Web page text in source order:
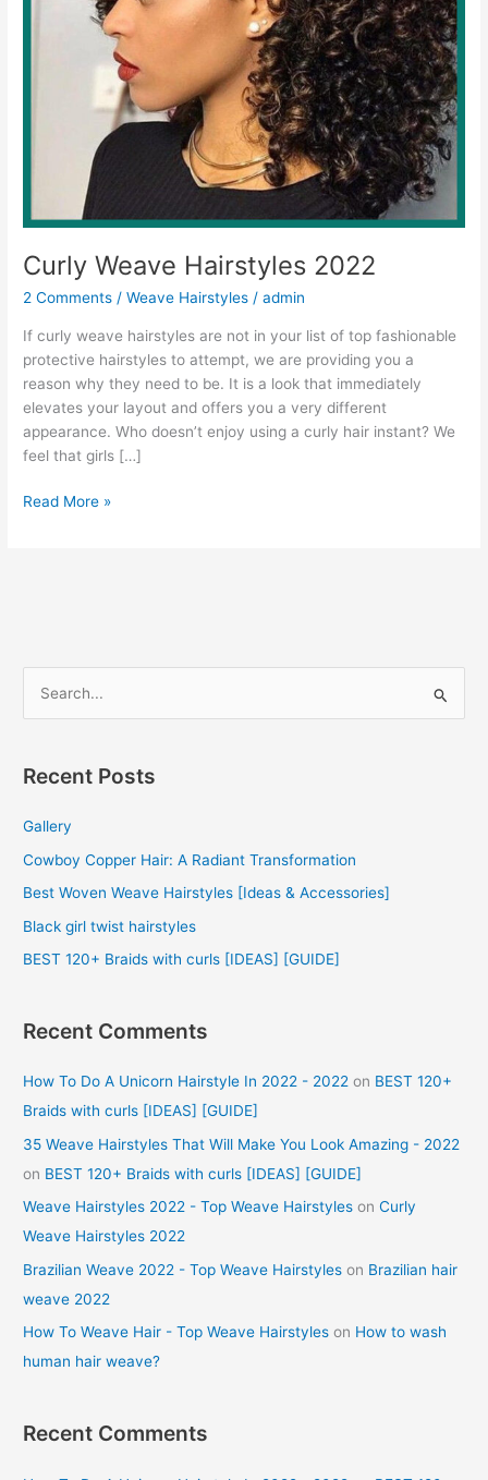
Curly Weave Hairstyles 2022
2 Comments /Weave Hairstyles /admin
If curly weave hairstyles are not in your list of top fashionable
protective hairstyles to attempt, we are providing you a
reason why they need to be. It is a look that immediately
elevates your layout and offers you a very different
appearance. Who doesn’t enjoy using a curly hair instant? We
feel that girls […]
Curly
Read More »
r
h
f
o
Recent Posts
Gallery
Cowboy Copper Hair: A Radiant Transformation
Best Woven Weave Hairstyles [Ideas & Accessories]
Black girl twist hairstyles
BEST 120+ Braids with curls [IDEAS] [GUIDE]
Recent Comments
How To Do A Unicorn Hairstyle In 2022 - 2022 on BEST 120+
Braids with curls [IDEAS] [GUIDE]
35 Weave Hairstyles That Will Make You Look Amazing - 2022
on BEST 120+ Braids with curls [IDEAS] [GUIDE]
Weave Hairstyles 2022 - Top Weave Hairstyles onCurly
Weave Hairstyles 2022
Brazilian Weave 2022 - Top Weave Hairstyles on Brazilian hair
weave 2022
How To Weave Hair - Top Weave Hairstyles on How to wash
human hair weave?
Recent Comments